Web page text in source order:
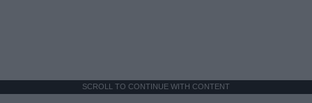
SCROLL TO CONTINUE WITH CONTENT